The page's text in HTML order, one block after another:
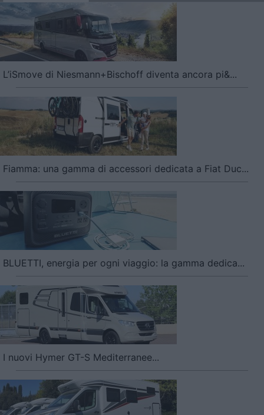
L’iSmove di Niesmann+Bischoff diventa ancora pi&...
Fiamma: una gamma di accessori dedicata a Fiat Duc...
BLUETTI, energia per ogni viaggio: la gamma dedica...
I nuovi Hymer GT-S Mediterranee...